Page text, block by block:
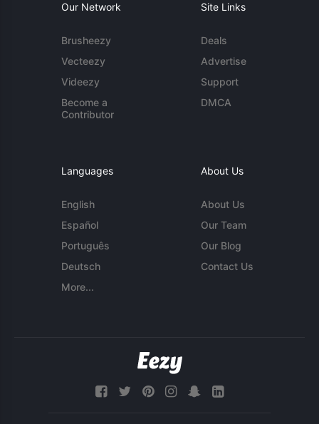
Our Network
Brusheezy
Vecteezy
Videezy
Become a
Contributor
Site Links
Deals
Advertise
Support
DMCA
Languages
English
Español
Português
Deutsch
More...
About Us
About Us
Our Team
Our Blog
Contact Us